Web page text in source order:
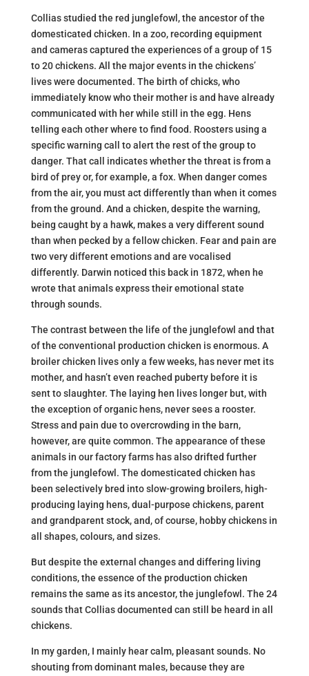
Collias studied the red junglefowl, the ancestor of the
domesticated chicken. In a zoo, recording equipment
and cameras captured the experiences of a group of 15
to 20 chickens. All the major events in the chickens’
lives were documented. The birth of chicks, who
immediately know who their mother is and have already
communicated with her while still in the egg. Hens
telling each other where to find food. Roosters using a
specific warning call to alert the rest of the group to
danger. That call indicates whether the threat is from a
bird of prey or, for example, a fox. When danger comes
from the air, you must act differently than when it comes
from the ground. And a chicken, despite the warning,
being caught by a hawk, makes a very different sound
than when pecked by a fellow chicken. Fear and pain are
two very different emotions and are vocalised
differently. Darwin noticed this back in 1872, when he
wrote that animals express their emotional state
through sounds.
The contrast between the life of the junglefowl and that
of the conventional production chicken is enormous. A
broiler chicken lives only a few weeks, has never met its
mother, and hasn’t even reached puberty before it is
sent to slaughter. The laying hen lives longer but, with
the exception of organic hens, never sees a rooster.
Stress and pain due to overcrowding in the barn,
however, are quite common. The appearance of these
animals in our factory farms has also drifted further
from the junglefowl. The domesticated chicken has
been selectively bred into slow-growing broilers, high-
producing laying hens, dual-purpose chickens, parent
and grandparent stock, and, of course, hobby chickens in
all shapes, colours, and sizes.
But despite the external changes and differing living
conditions, the essence of the production chicken
remains the same as its ancestor, the junglefowl. The 24
sounds that Collias documented can still be heard in all
chickens.
In my garden, I mainly hear calm, pleasant sounds. No
shouting from dominant males, because they are